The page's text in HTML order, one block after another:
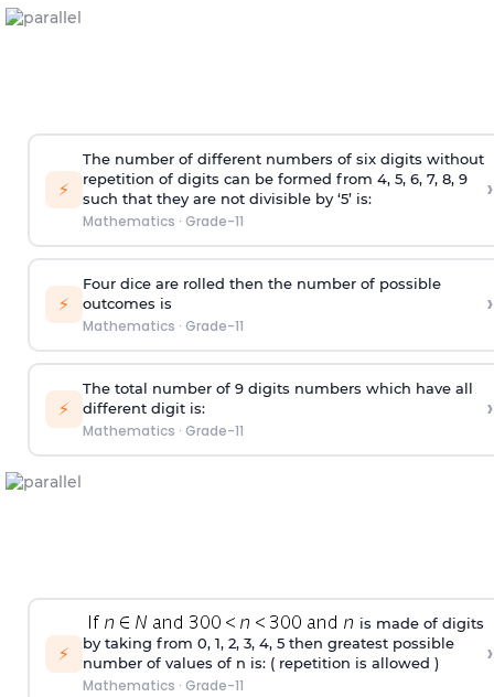
⚡
The number of different numbers of six digits without
repetition of digits can be formed from 4, 5, 6, 7, 8, 9
such that they are not divisible by ‘5’ is:
Mathematics · Grade-11
›
⚡
Four dice are rolled then the number of possible
outcomes is
Mathematics · Grade-11
›
⚡
The total number of 9 digits numbers which have all
different digit is:
Mathematics · Grade-11
›
⚡
is made of digits
by taking from 0, 1, 2, 3, 4, 5 then greatest possible
number of values of n is: ( repetition is allowed )
Mathematics · Grade-11
›